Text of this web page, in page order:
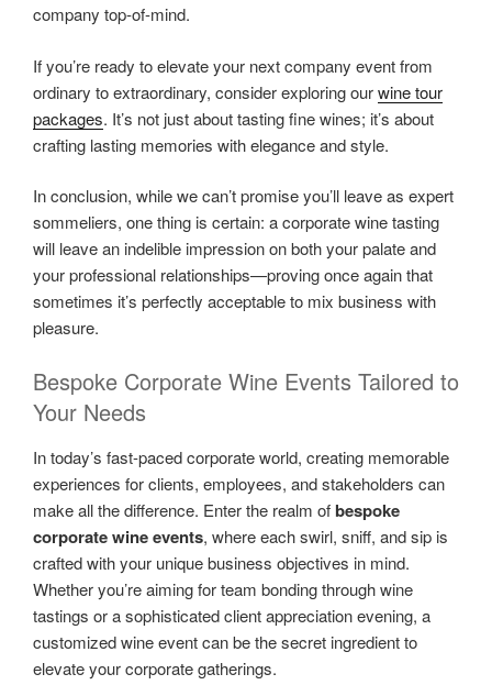
company top-of-mind.
If you’re ready to elevate your next company event from
ordinary to extraordinary, consider exploring ourwine tour
packages. It’s not just about tasting fine wines; it’s about
crafting lasting memories with elegance and style.
In conclusion, while we can’t promise you’ll leave as expert
sommeliers, one thing is certain: a corporate wine tasting
will leave an indelible impression on both your palate and
your professional relationships—proving once again that
sometimes it’s perfectly acceptable to mix business with
pleasure.
Bespoke Corporate Wine Events Tailored to
Your Needs
In today’s fast-paced corporate world, creating memorable
experiences for clients, employees, and stakeholders can
make all the difference. Enter the realm ofbespoke
corporate wine events, where each swirl, sniff, and sip is
crafted with your unique business objectives in mind.
Whether you’re aiming for team bonding through wine
tastings or a sophisticated client appreciation evening, a
customized wine event can be the secret ingredient to
elevate your corporate gatherings.